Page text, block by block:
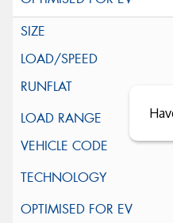
Close sales faster